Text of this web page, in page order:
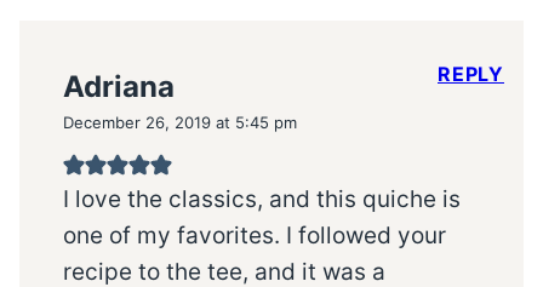
Adriana
December 26, 2019 at 5:45 pm
I love the classics, and this quiche is
one of my favorites. I followed your
recipe to the tee, and it was a
REPLY